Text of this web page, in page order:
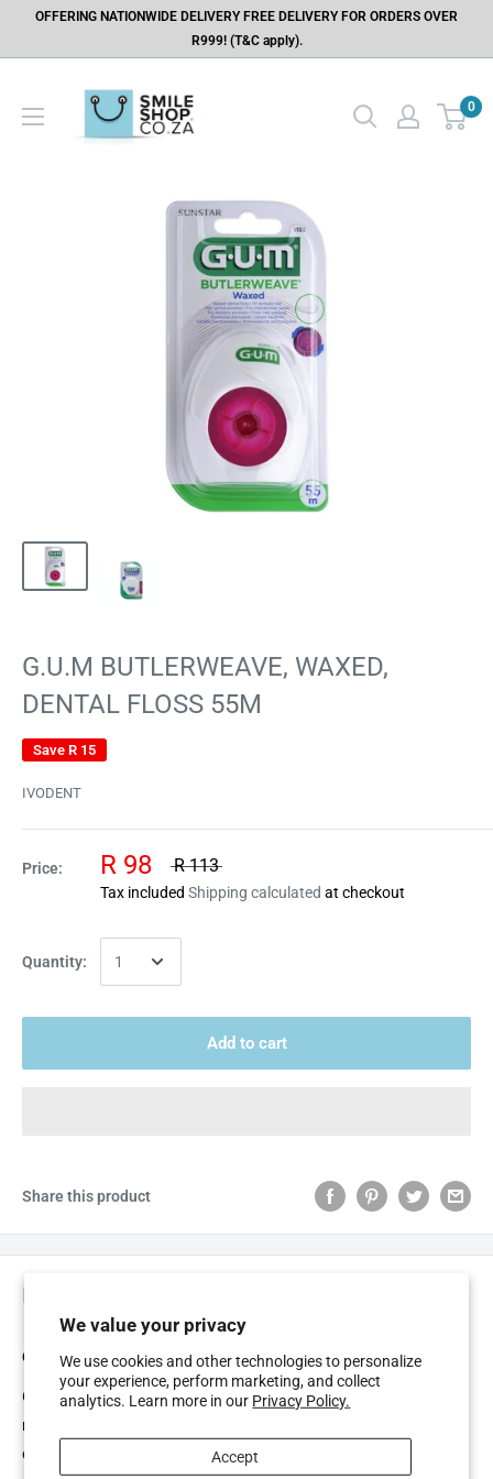
We value your privacy
We use cookies and other technologies to personalize
your experience, perform marketing, and collect
analytics. Learn more in our Privacy Policy.
Accept
OFFERING NATIONWIDE DELIVERY FREE DELIVERY FOR ORDERS OVER
R999! (T&C apply).
0
G.U.M BUTLERWEAVE, WAXED,
DENTAL FLOSS 55M
Save R 15
IVODENT
Price: R 98 R 113
Tax included Shipping calculated at checkout
Quantity:
Add to cart
Share this product
Description
GUM BUTLERWEAVE, WAXED DENTAL FLOSS 55M
GUM ButlerWeave is a uniquely woven dental floss designed to
remove dental plaque from areas between the teeth most
commonly missed by tooth brushing alone. If dental plaque is not